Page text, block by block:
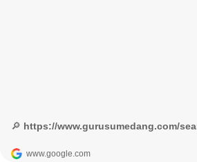
www.google.com